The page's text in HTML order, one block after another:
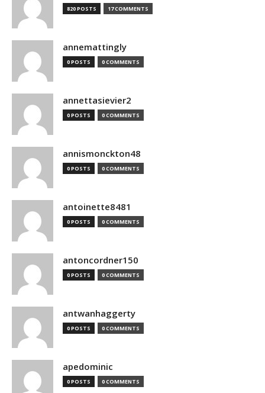
820 POSTS 17 COMMENTS
annemattingly
0 POSTS 0 COMMENTS
annettasievier2
0 POSTS 0 COMMENTS
annismonckton48
0 POSTS 0 COMMENTS
antoinette8481
0 POSTS 0 COMMENTS
antoncordner150
0 POSTS 0 COMMENTS
antwanhaggerty
0 POSTS 0 COMMENTS
apedominic
0 POSTS 0 COMMENTS